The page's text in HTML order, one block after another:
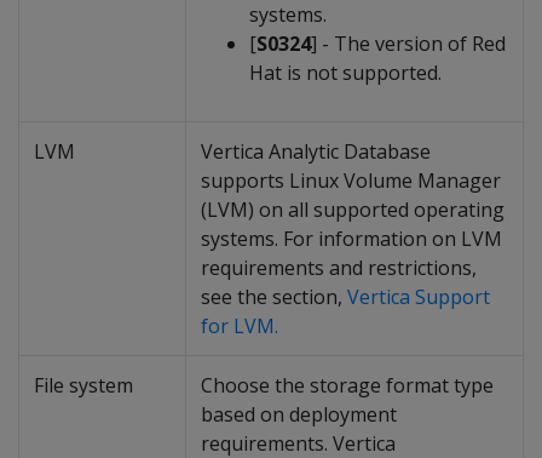
systems.
[S0324] - The version of Red
Hat is not supported.
LVM
Vertica Analytic Database
supports Linux Volume Manager
(LVM) on all supported operating
systems. For information on LVM
requirements and restrictions,
see the section, Vertica Support
for LVM.
File system
Choose the storage format type
based on deployment
requirements. Vertica